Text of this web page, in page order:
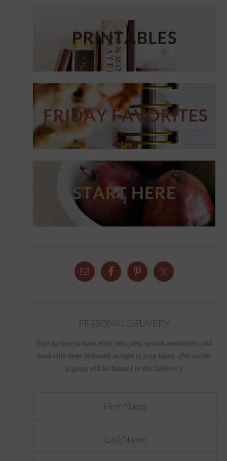
PERSONAL DELIVERY
Sign up here to have every new post, special newsletters, and
book club news delivered straight to your inbox. (No carrier
pigeons will be harmed in this delivery.)